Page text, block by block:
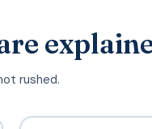
rushed.